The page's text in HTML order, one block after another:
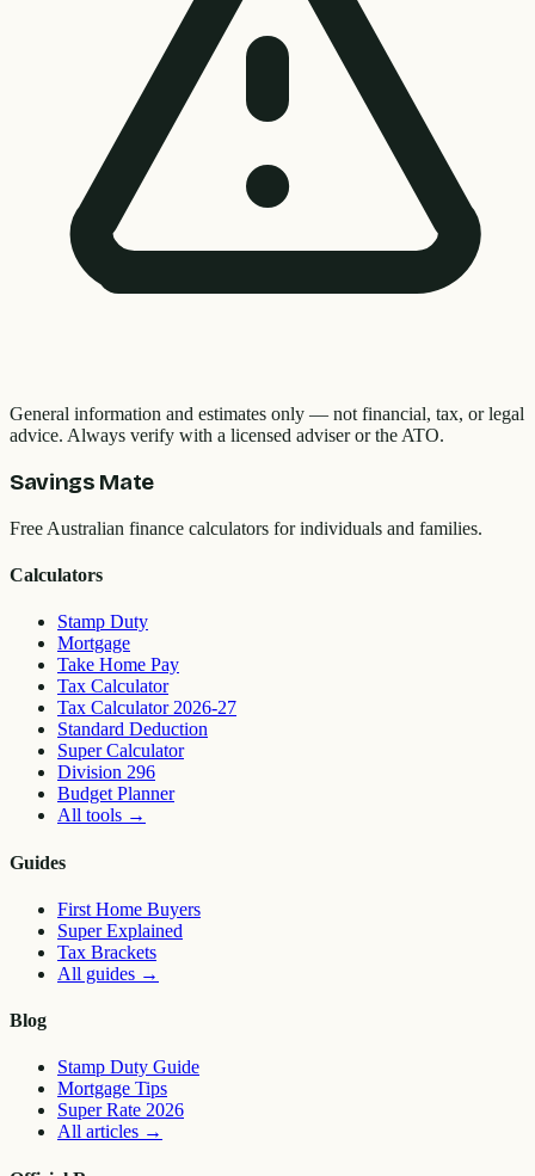
General information and estimates only — not financial, tax, or legal
advice. Always verify with a licensed adviser or the ATO.
Savings Mate
Free Australian finance calculators for individuals and families.
Calculators
Stamp Duty
Mortgage
Take Home Pay
Tax Calculator
Tax Calculator 2026-27
Standard Deduction
Super Calculator
Division 296
Budget Planner
All tools →
Guides
First Home Buyers
Super Explained
Tax Brackets
All guides →
Blog
Stamp Duty Guide
Mortgage Tips
Super Rate 2026
All articles →